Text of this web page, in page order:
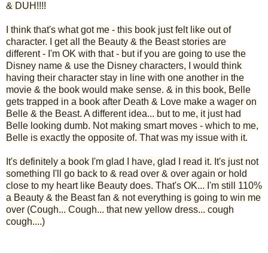
& DUH!!!!
I think that's what got me - this book just felt like out of
character. I get all the Beauty & the Beast stories are
different - I'm OK with that - but if you are going to use the
Disney name & use the Disney characters, I would think
having their character stay in line with one another in the
movie & the book would make sense. & in this book, Belle
gets trapped in a book after Death & Love make a wager on
Belle & the Beast. A different idea... but to me, it just had
Belle looking dumb. Not making smart moves - which to me,
Belle is exactly the opposite of. That was my issue with it.
It's definitely a book I'm glad I have, glad I read it. It's just not
something I'll go back to & read over & over again or hold
close to my heart like Beauty does. That's OK... I'm still 110%
a Beauty & the Beast fan & not everything is going to win me
over (Cough... Cough... that new yellow dress... cough
cough....)